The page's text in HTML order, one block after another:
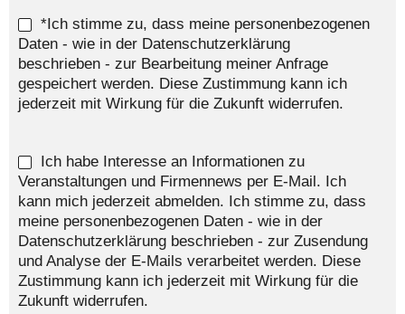
*Ich stimme zu, dass meine personenbezogenen
Daten - wie in der Datenschutzerklärung
beschrieben - zur Bearbeitung meiner Anfrage
gespeichert werden. Diese Zustimmung kann ich
jederzeit mit Wirkung für die Zukunft widerrufen.
Ich habe Interesse an Informationen zu
Veranstaltungen und Firmennews per E-Mail. Ich
kann mich jederzeit abmelden. Ich stimme zu, dass
meine personenbezogenen Daten - wie in der
Datenschutzerklärung beschrieben - zur Zusendung
und Analyse der E-Mails verarbeitet werden. Diese
Zustimmung kann ich jederzeit mit Wirkung für die
Zukunft widerrufen.